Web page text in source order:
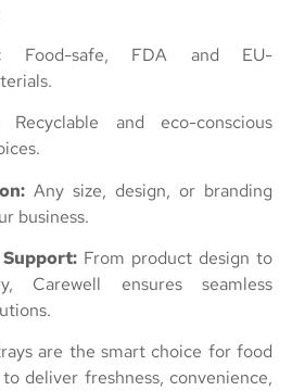
Food-safe, FDA and EU-
Recyclable and eco-conscious
Any size, design, or branding
business.
From product design to
Carewell ensures seamless
are the smart choice for food
deliver freshness, convenience,